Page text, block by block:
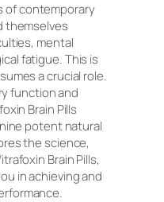
of contemporary
themselves
mental
fatigue. This is
a crucial role.
function and
Brain Pills
potent natural
the science,
Brain Pills,
in achieving and